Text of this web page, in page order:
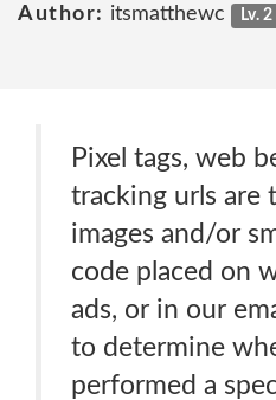
Author: itsmatthewc Lv. 2
Pixel tags, web
tracking urls are
images and/or
code placed on
ads, or in our
to determine
performed a